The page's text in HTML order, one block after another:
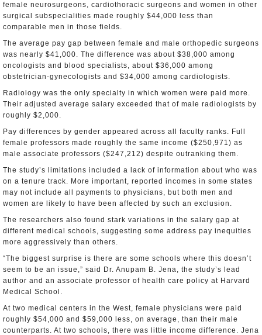
female neurosurgeons, cardiothoracic surgeons and women in other
surgical subspecialities made roughly $44,000 less than
comparable men in those fields.
The average pay gap between female and male orthopedic surgeons
was nearly $41,000. The difference was about $38,000 among
oncologists and blood specialists, about $36,000 among
obstetrician-gynecologists and $34,000 among cardiologists.
Radiology was the only specialty in which women were paid more.
Their adjusted average salary exceeded that of male radiologists by
roughly $2,000.
Pay differences by gender appeared across all faculty ranks. Full
female professors made roughly the same income ($250,971) as
male associate professors ($247,212) despite outranking them.
The study’s limitations included a lack of information about who was
on a tenure track. More important, reported incomes in some states
may not include all payments to physicians, but both men and
women are likely to have been affected by such an exclusion.
The researchers also found stark variations in the salary gap at
different medical schools, suggesting some address pay inequities
more aggressively than others.
“The biggest surprise is there are some schools where this doesn’t
seem to be an issue,” said Dr. Anupam B. Jena, the study’s lead
author and an associate professor of health care policy at Harvard
Medical School.
At two medical centers in the West, female physicians were paid
roughly $54,000 and $59,000 less, on average, than their male
counterparts. At two schools, there was little income difference. Jena